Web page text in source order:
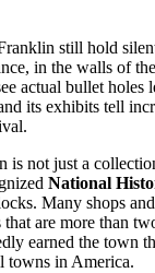
still hold
in the walls of the
actual bullet holes
its exhibits tell
not just a
National
Many shops
are more than
earned the town
towns in America.